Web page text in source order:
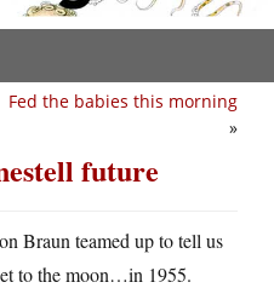
Fed the babies this morning
»
future
Braun teamed up to tell us
to the moon…in 1955.